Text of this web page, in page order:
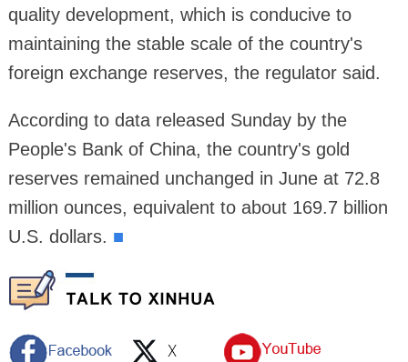
quality development, which is conducive to
maintaining the stable scale of the country's
foreign exchange reserves, the regulator said.
According to data released Sunday by the
People's Bank of China, the country's gold
reserves remained unchanged in June at 72.8
million ounces, equivalent to about 169.7 billion
U.S. dollars. ■